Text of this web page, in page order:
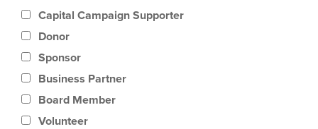
Capital Campaign Supporter
Donor
Sponsor
Business Partner
Board Member
Volunteer